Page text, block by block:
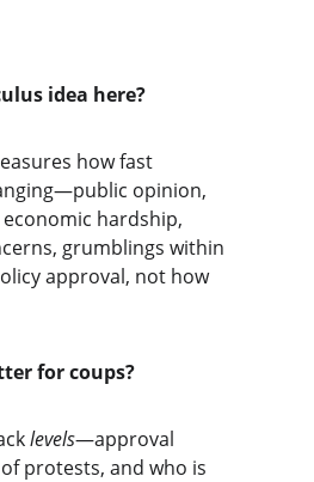
idea here?
how fast
opinion,
hardship,
grumblings within
approval, not how
for coups?
levels—approval
protests, and who is